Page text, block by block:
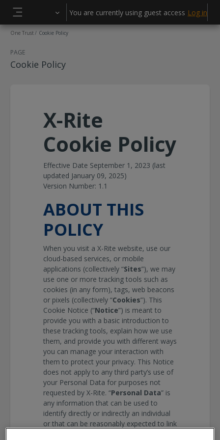
You are currently using guest access Log in
One Trust Cookie Policy
PAGE
Cookie Policy
X-Rite
Cookie Policy
Effective Date September 1, 2023 (last
updated January 09, 2025)
Version Number: 1.1
ABOUT THIS
POLICY
When you visit a X-Rite website, use our
cloud-based services, or mobile
applications (collectively “Sites”), we may
use one or more tracking tools such as
cookies (in any form), tags, web beacons
or pixels (collectively “Cookies”). This
Cookie Notice (“Notice”) is meant to
provide you with a basic introduction to
these tracking tools, explain how we use
them, and provide you with different ways
you can manage your interaction with
them to protect your privacy. This Notice
does not apply to any third party’s use of
your Personal Data for purposes not
requested by X-Rite. “Personal Data” is
any information that can be used to
identify directly or indirectly an individual
or that can be reasonably expected to link